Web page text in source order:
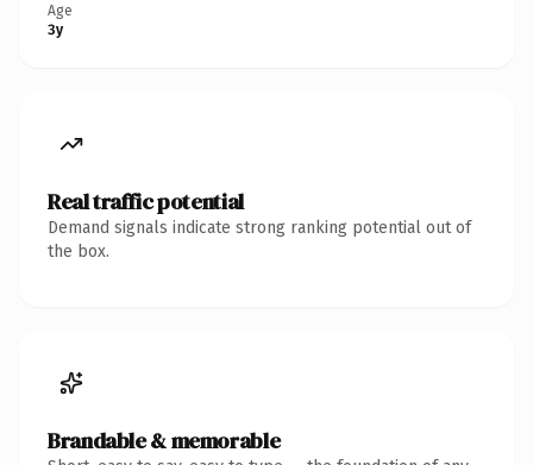
Age
3y
Real traffic potential
Demand signals indicate strong ranking potential out of
the box.
Brandable & memorable